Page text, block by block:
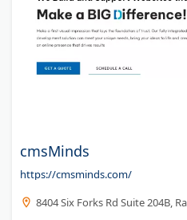
cmsMinds
https://cmsminds.com/
8404 Six Forks Rd Suite 204B,